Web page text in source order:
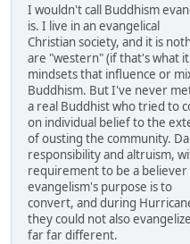
I wouldn't call Buddhism
is. I live in an evangelical
Christian society, and it is
are "western" (if that's what
mindsets that influence or
Buddhism. But I've never
a real Buddhist who tried to
on individual belief to the
of ousting the community.
responsibility and altruism,
requirement to be a believer
evangelism's purpose is to
convert, and during
they could not also
far far different.